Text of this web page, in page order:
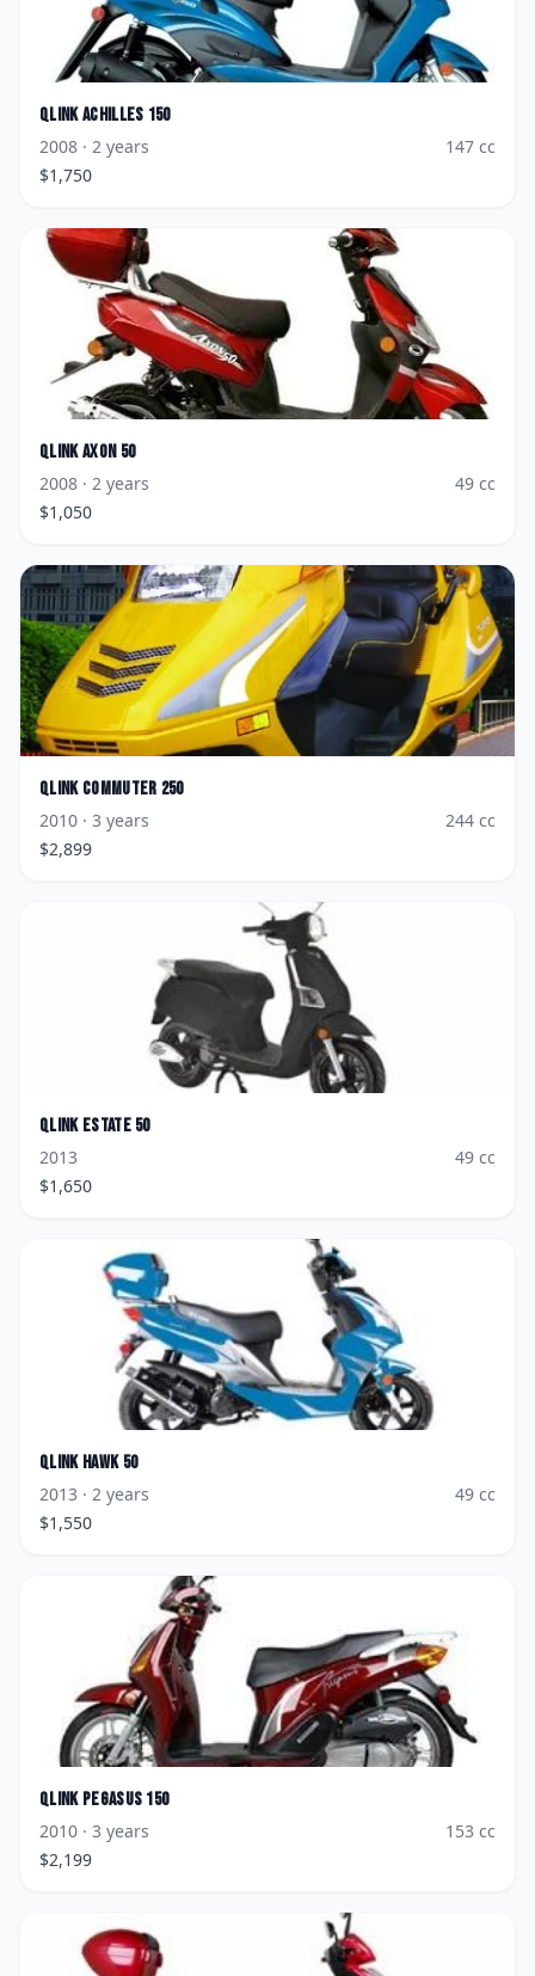
QlinkAchilles 150
2008 · 2 years 147 cc
$1,750
QlinkAxon 50
2008 · 2 years 49 cc
$1,050
Qlink Commuter 250
2010 · 3 years 244 cc
$2,899
Qlink Estate 50
2013
49 cc
$1,650
Qlink Hawk 50
2013 · 2 years 49 cc
$1,550
Qlink Pegasus 150
2010 · 3 years 153 cc
$2,199